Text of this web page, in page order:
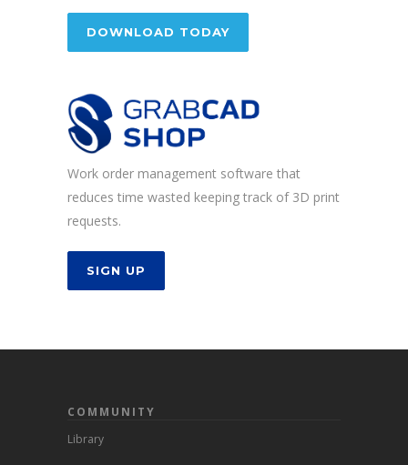
DOWNLOAD TODAY
Work order management software that
reduces time wasted keeping track of 3D print
requests.
SIGN UP
COMMUNITY
Library